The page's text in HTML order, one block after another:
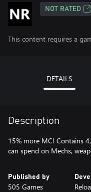
NOT RATED
This content requires a
DETAILS
Description
15% more MC! Contains
can spend on Mechs,
Published by
505 Games